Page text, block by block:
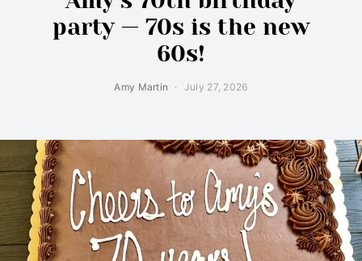
party — 70s is the new
60s!
Amy Martin July 27, 2026